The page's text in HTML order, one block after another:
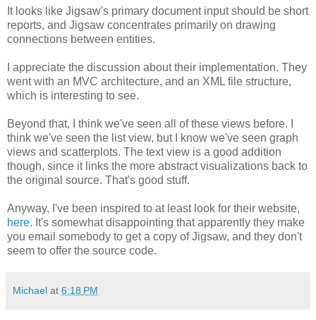
It looks like Jigsaw's primary document input should be short
reports, and Jigsaw concentrates primarily on drawing
connections between entities.
I appreciate the discussion about their implementation. They
went with an MVC architecture, and an XML file structure,
which is interesting to see.
Beyond that, I think we've seen all of these views before. I
think we've seen the list view, but I know we've seen graph
views and scatterplots. The text view is a good addition
though, since it links the more abstract visualizations back to
the original source. That's good stuff.
Anyway, I've been inspired to at least look for their website,
here. It's somewhat disappointing that apparently they make
you email somebody to get a copy of Jigsaw, and they don't
seem to offer the source code.
Michael at 6:18 PM